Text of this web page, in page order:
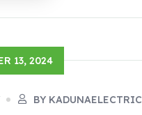
13, 2024
BY KADUNAELECTRIC